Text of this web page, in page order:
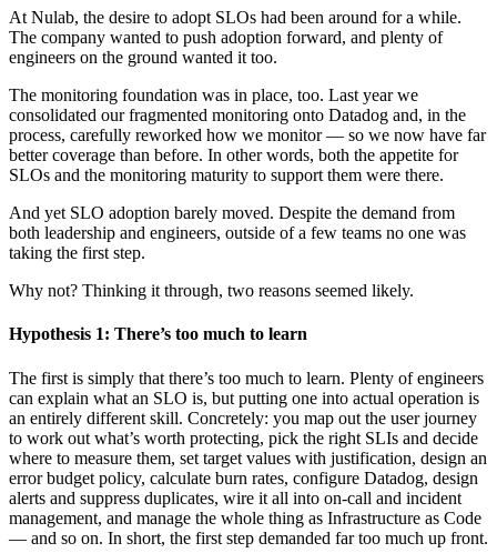
At Nulab, the desire to adopt SLOs had been around for a while.
The company wanted to push adoption forward, and plenty of
engineers on the ground wanted it too.
The monitoring foundation was in place, too. Last year we
consolidated our fragmented monitoring onto Datadog and, in the
process, carefully reworked how we monitor — so we now have far
better coverage than before. In other words, both the appetite for
SLOs and the monitoring maturity to support them were there.
And yet SLO adoption barely moved. Despite the demand from
both leadership and engineers, outside of a few teams no one was
taking the first step.
Why not? Thinking it through, two reasons seemed likely.
Hypothesis 1: There’s too much to learn
The first is simply that there’s too much to learn. Plenty of engineers
can explain what an SLO is, but putting one into actual operation is
an entirely different skill. Concretely: you map out the user journey
to work out what’s worth protecting, pick the right SLIs and decide
where to measure them, set target values with justification, design an
error budget policy, calculate burn rates, configure Datadog, design
alerts and suppress duplicates, wire it all into on-call and incident
management, and manage the whole thing as Infrastructure as Code
— and so on. In short, the first step demanded far too much up front.